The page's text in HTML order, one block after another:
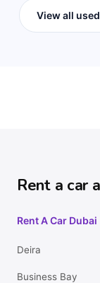
View all
Rent a car
Rent A Car Dubai
Deira
Business Bay